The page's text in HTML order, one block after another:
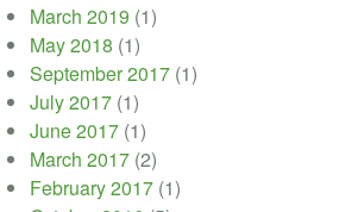
March 2019 (1)
May 2018 (1)
September 2017 (1)
July 2017 (1)
June 2017 (1)
March 2017 (2)
February 2017 (1)